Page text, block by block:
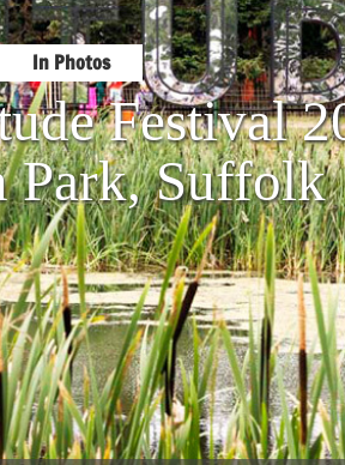
In Photos
Festival
Park, Suffolk